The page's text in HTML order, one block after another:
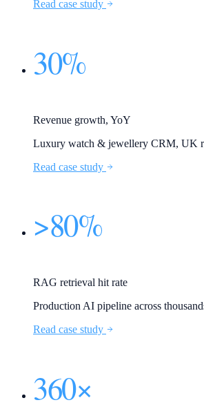
Read case study
30%
Revenue growth, YoY
Luxury watch & jewellery CRM, UK
Read case study
>80%
RAG retrieval hit rate
Production AI pipeline across
Read case study
360×